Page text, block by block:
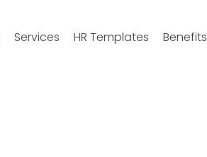
Services HR Templates Benefits